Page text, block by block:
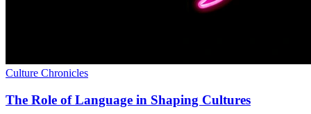
Culture Chronicles
The Role of Language in Shaping Cultures